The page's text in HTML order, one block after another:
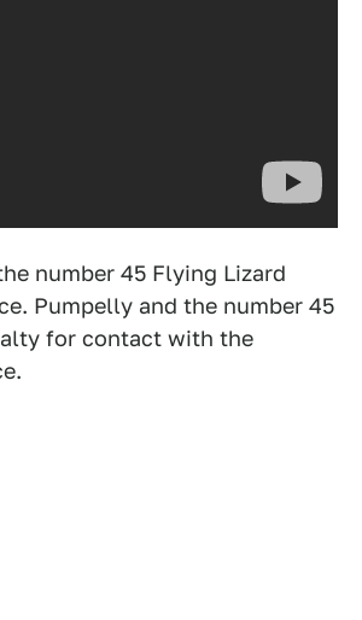
number 45 Flying Lizard
Pumpelly and the number 45
for contact with the